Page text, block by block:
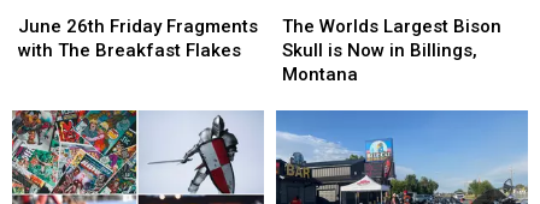
Cigs”
Cigs”
26th
Friday
The
Breakfast
Flakes
June 26th Friday Fragments
with The Breakfast Flakes
26th
Friday
The
Breakfast
Flakes
Worlds
Largest
Bison
Now
in
Billings,
The Worlds Largest Bison
Skull is Now in Billings,
Montana
Worlds
Largest
Bison
Now
in
Billings,